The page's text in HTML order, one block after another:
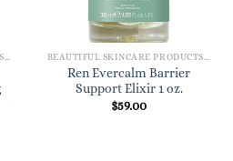
BEAUTIFUL SKINCARE PRODUCTS FOR WOMEN BEAUTIFUL SKINCARE PRODUCTS FOR WOMEN
Ren Evercalm Barrier
Support Elixir 1 oz.
$59.00